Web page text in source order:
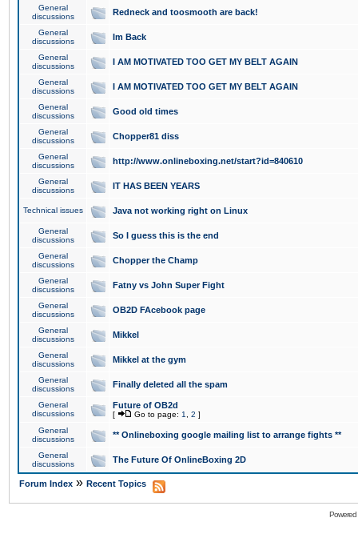
General
discussions
Redneck and toosmooth are back!
General
discussions
Im Back
General
discussions
I AM MOTIVATED TOO GET MY BELT AGAIN
General
discussions
I AM MOTIVATED TOO GET MY BELT AGAIN
General
discussions
Good old times
General
discussions
Chopper81 diss
General
discussions
http://www.onlineboxing.net/start?id=840610
General
discussions
IT HAS BEEN YEARS
Technical issues Java not working right on Linux
General
discussions
So I guess this is the end
General
discussions
Chopper the Champ
General
discussions
Fatny vs John Super Fight
General
discussions
OB2D FAcebook page
General
discussions
Mikkel
General
discussions
Mikkel at the gym
General
discussions
Finally deleted all the spam
General
discussions
Future of OB2d
[ Go to page: 1 2 ]
General
discussions
** Onlineboxing google mailing list to arrange fights **
General
discussions
The Future Of OnlineBoxing 2D
Forum Index » Recent Topics